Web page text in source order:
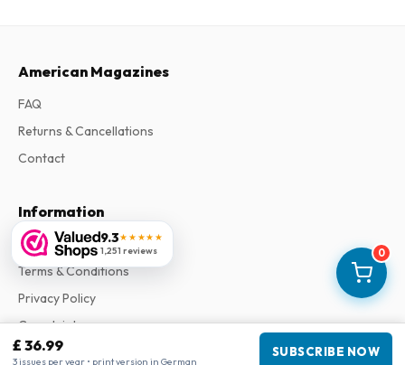
0
£ 36.99
3 issues per year • print version in German
SUBSCRIBE NOW
9.3★★★★★
1,251 reviews
American Magazines
FAQ
Returns & Cancellations
Contact
Information
About Us
Terms & Conditions
Privacy Policy
Complaints